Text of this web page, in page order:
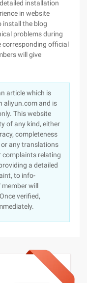
installation
in website
the blog
problems during
corresponding official
will give
article which is
aliyun.com and is
This website
of any kind, either
completeness
any translations
complaints relating
a detailed
to info-
will
verified,